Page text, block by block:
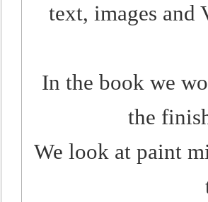
text, images and
In the book we
the
We look at paint